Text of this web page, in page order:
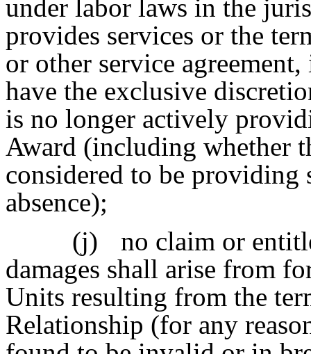
under labor laws in the
provides services or the
or other service
have the exclusive
is no longer actively
Award (including whether
considered to be providing
absence);
(j)
no claim or
damages shall arise from
Units resulting from the
Relationship (for any